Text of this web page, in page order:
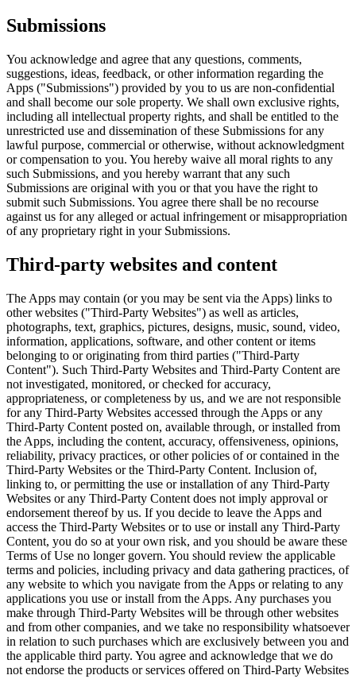
Submissions
You acknowledge and agree that any questions, comments,
suggestions, ideas, feedback, or other information regarding the
Apps ("Submissions") provided by you to us are non-confidential
and shall become our sole property. We shall own exclusive rights,
including all intellectual property rights, and shall be entitled to the
unrestricted use and dissemination of these Submissions for any
lawful purpose, commercial or otherwise, without acknowledgment
or compensation to you. You hereby waive all moral rights to any
such Submissions, and you hereby warrant that any such
Submissions are original with you or that you have the right to
submit such Submissions. You agree there shall be no recourse
against us for any alleged or actual infringement or misappropriation
of any proprietary right in your Submissions.
Third-party websites and content
The Apps may contain (or you may be sent via the Apps) links to
other websites ("Third-Party Websites") as well as articles,
photographs, text, graphics, pictures, designs, music, sound, video,
information, applications, software, and other content or items
belonging to or originating from third parties ("Third-Party
Content"). Such Third-Party Websites and Third-Party Content are
not investigated, monitored, or checked for accuracy,
appropriateness, or completeness by us, and we are not responsible
for any Third-Party Websites accessed through the Apps or any
Third-Party Content posted on, available through, or installed from
the Apps, including the content, accuracy, offensiveness, opinions,
reliability, privacy practices, or other policies of or contained in the
Third-Party Websites or the Third-Party Content. Inclusion of,
linking to, or permitting the use or installation of any Third-Party
Websites or any Third-Party Content does not imply approval or
endorsement thereof by us. If you decide to leave the Apps and
access the Third-Party Websites or to use or install any Third-Party
Content, you do so at your own risk, and you should be aware these
Terms of Use no longer govern. You should review the applicable
terms and policies, including privacy and data gathering practices, of
any website to which you navigate from the Apps or relating to any
applications you use or install from the Apps. Any purchases you
make through Third-Party Websites will be through other websites
and from other companies, and we take no responsibility whatsoever
in relation to such purchases which are exclusively between you and
the applicable third party. You agree and acknowledge that we do
not endorse the products or services offered on Third-Party Websites